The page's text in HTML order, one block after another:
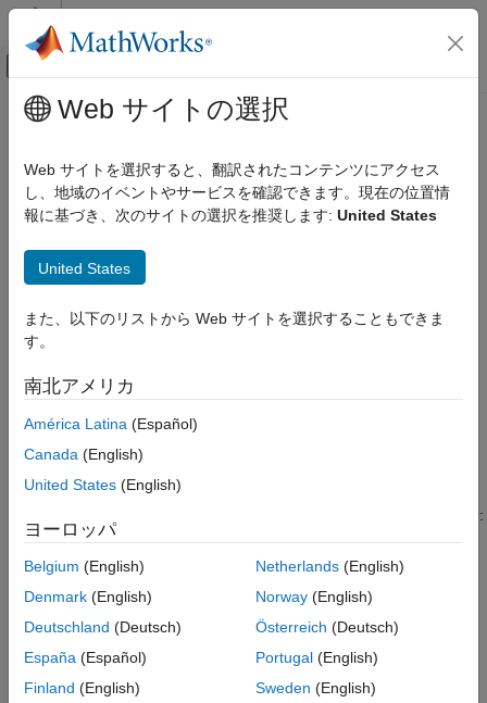
コンテンツへスキップ
オフキャンバス ナビゲーション メ
ドキュメンテーションのホーム
Simulation
Configure Simulation Conditions
Simulation
Diagnostics
eliminated
ON THIS PAGE
Tips
Programmatic Use
Version History
See Also
メインコンテンツ
Artificial algebraic loop occurrences
not eliminated
Diagnostic action to take when the software is unable to resolve
Description
TheArtificial algebraic loop occurrences not eliminated
parameter specifies the diagnostic action to take when the
software is unable to resolve an artificial algebraic loop because
an input port of an atomic subsystem or model reference has
The software issues diagnostics controlled by this parameter for:
Atomic subsystems that have theMinimize artificial
Referenced models that have theMinimize artificial
algebraic loop occurrencesconfiguration parameter
Web サイトの選択
Web サイトを選択すると、翻訳されたコンテンツにアクセス
し、地域のイベントやサービスを確認できます。現在の位置情
報に基づき、次のサイトの選択を推奨します: United States
United States
また、以下のリストから Web サイトを選択することもできま
す。
南北アメリカ
América Latina (Español)
Canada (English)
United States (English)
ヨーロッパ
Belgium (English)
Denmark (English)
Deutschland (Deutsch)
España (Español)
Finland (English)
Netherlands(English)
Norway(English)
Österreich (Deutsch)
Portugal(English)
Sweden (English)